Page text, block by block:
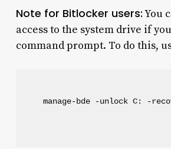
Note for Bitlocker users:You
access to the system drive if
command prompt. To do this,
manage-bde -unlock C: -